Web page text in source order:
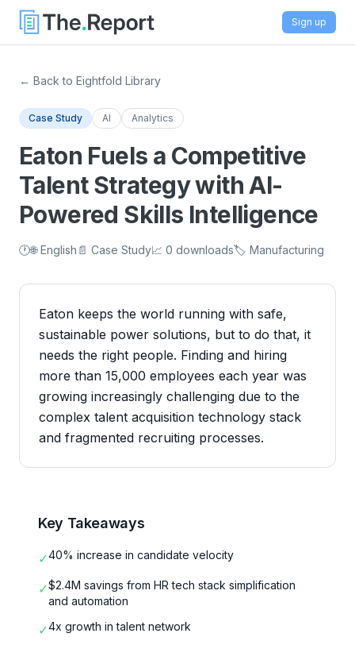
Sign up
← Back to Eightfold Library
Case Study AI Analytics
Eaton Fuels a Competitive
Talent Strategy with AI-
Powered Skills Intelligence
🕐🌐 English 📄 Case Study📈 0 downloads🏷️ Manufacturing
Eaton keeps the world running with safe,
sustainable power solutions, but to do that, it
needs the right people. Finding and hiring
more than 15,000 employees each year was
growing increasingly challenging due to the
complex talent acquisition technology stack
and fragmented recruiting processes.
Key Takeaways
✓40% increase in candidate velocity
✓$2.4M savings from HR tech stack simplification
and automation
✓4x growth in talent network